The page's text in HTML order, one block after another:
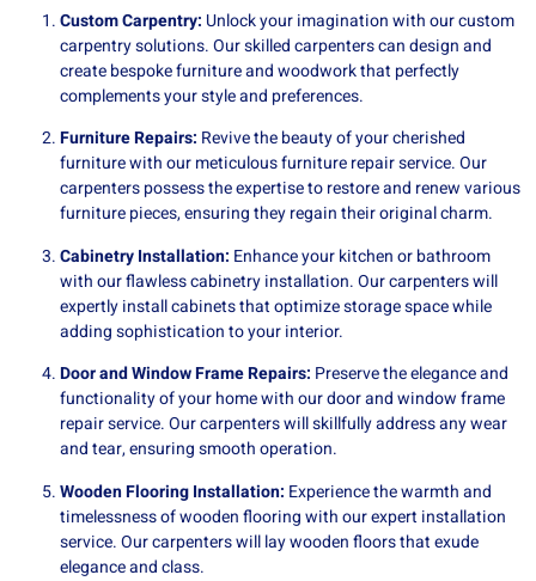
Custom Carpentry: Unlock your imagination with our custom
carpentry solutions. Our skilled carpenters can design and
create bespoke furniture and woodwork that perfectly
complements your style and preferences.
Furniture Repairs: Revive the beauty of your cherished
furniture with our meticulous furniture repair service. Our
carpenters possess the expertise to restore and renew various
furniture pieces, ensuring they regain their original charm.
Cabinetry Installation: Enhance your kitchen or bathroom
with our flawless cabinetry installation. Our carpenters will
expertly install cabinets that optimize storage space while
adding sophistication to your interior.
Door and Window Frame Repairs: Preserve the elegance and
functionality of your home with our door and window frame
repair service. Our carpenters will skillfully address any wear
and tear, ensuring smooth operation.
Wooden Flooring Installation: Experience the warmth and
timelessness of wooden flooring with our expert installation
service. Our carpenters will lay wooden floors that exude
elegance and class.